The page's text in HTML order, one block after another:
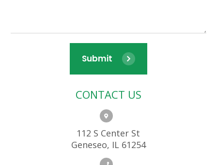
Submit
CONTACT US
112 S Center St
Geneseo, IL 61254